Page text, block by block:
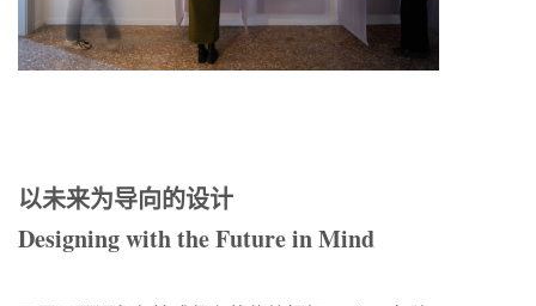
​​以未来为导向的设计​​
Designing with the Future in Mind